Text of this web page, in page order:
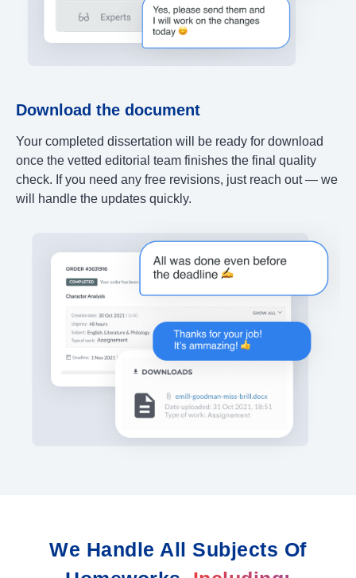
Download the document
Your completed dissertation will be ready for download
once the vetted editorial team finishes the final quality
check. If you need any free revisions, just reach out — we
will handle the updates quickly.
We Handle All Subjects Of